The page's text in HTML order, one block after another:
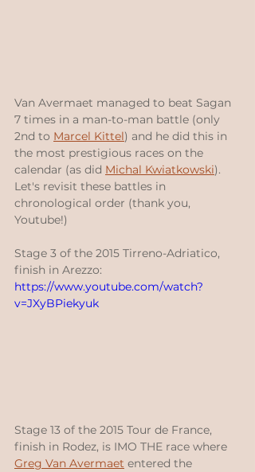
Van Avermaet managed to beat Sagan
7 times in a man-to-man battle (only
2nd to Marcel Kittel) and he did this in
the most prestigious races on the
calendar (as did Michal Kwiatkowski).
Let's revisit these battles in
chronological order (thank you,
Youtube!)
Stage 3 of the 2015 Tirreno-Adriatico,
finish in Arezzo:
https://www.youtube.com/watch?
v=JXyBPiekyuk
Stage 13 of the 2015 Tour de France,
finish in Rodez, is IMO THE race where
Greg Van Avermaet entered the